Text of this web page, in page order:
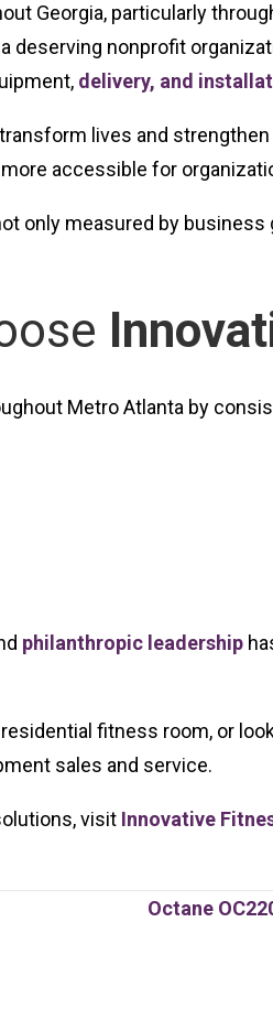
Georgia, particularly
deserving nonprofit
delivery, and
lives and
accessible for
only measured by business
Metro Atlanta by
philanthropic leadership
fitness room, or
sales and service.
visit Innovative
Octane